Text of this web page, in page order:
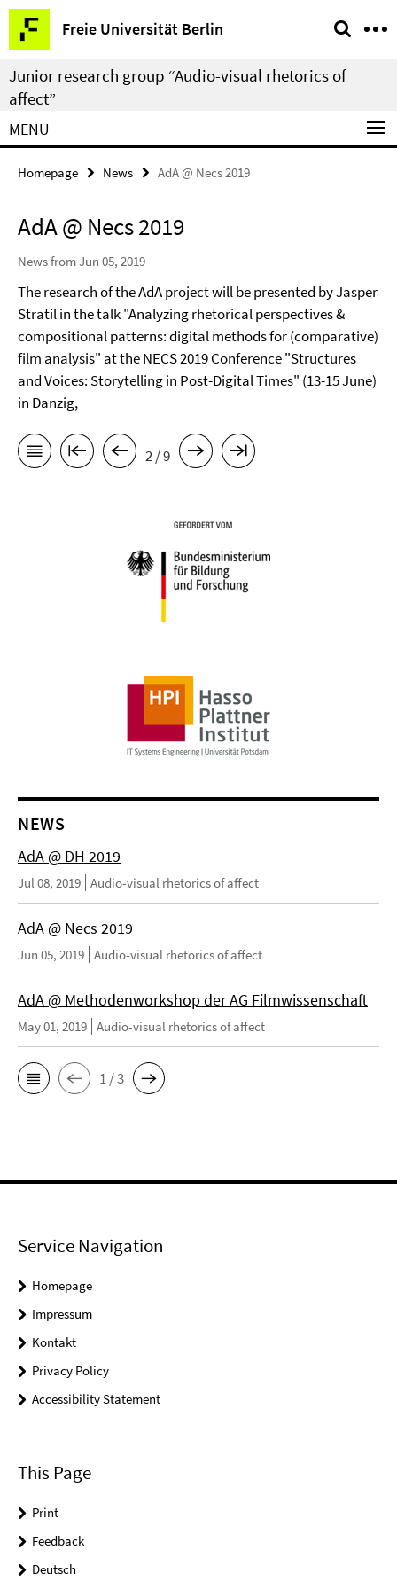
Springe
direkt
zu
Inhalt
Freie Universität Berlin
Service
Navigation
Junior research group “Audio-visual rhetorics of
affect”
MENU
Homepage News AdA @ Necs 2019
AdA @ Necs 2019
News from Jun 05, 2019
The research of the AdA project will be presented by Jasper
Stratil in the talk "Analyzing rhetorical perspectives &
compositional patterns: digital methods for (comparative)
film analysis" at the NECS 2019 Conference "Structures
and Voices: Storytelling in Post-Digital Times" (13-15 June)
in Danzig,
2 / 9
NEWS
AdA @ DH 2019
Jul 08, 2019 Audio-visual rhetorics of affect
AdA @ Necs 2019
Jun 05, 2019 Audio-visual rhetorics of affect
AdA @ Methodenworkshop der AG Filmwissenschaft
May 01, 2019 Audio-visual rhetorics of affect
1 / 3
Service Navigation
Homepage
Impressum
Kontakt
Privacy Policy
Accessibility Statement
This Page
Print
Feedback
Deutsch